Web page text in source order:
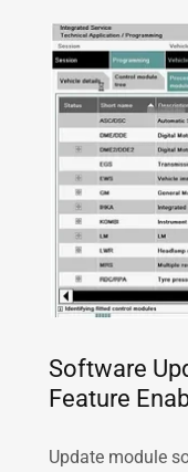
Software
Feature
Update module